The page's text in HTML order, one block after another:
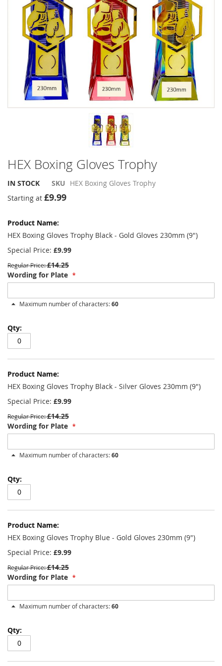
HEX Boxing Gloves Trophy
IN STOCK SKU HEX Boxing Gloves Trophy
Starting at £9.99
product
items
HEX Boxing Gloves Trophy Black - Gold Gloves 230mm (9")
Special Price £9.99
Regular Price £14.25
Wording for Plate
Maximum number of characters:60
HEX Boxing Gloves Trophy Black - Silver Gloves 230mm (9")
Special Price £9.99
Regular Price £14.25
Wording for Plate
Maximum number of characters:60
HEX Boxing Gloves Trophy Blue - Gold Gloves 230mm (9")
Special Price £9.99
Regular Price £14.25
Wording for Plate
Maximum number of characters:60
images
gallery
images
gallery